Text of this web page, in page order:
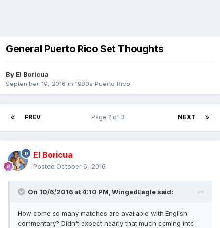
General Puerto Rico Set Thoughts
By El Boricua
September 19, 2016 in 1980s Puerto Rico
PREV NEXT
Page 2 of 3
El Boricua
Posted October 6, 2016
On 10/6/2016 at 4:10 PM, WingedEagle said:
How come so many matches are available with English
commentary? Didn't expect nearly that much coming into